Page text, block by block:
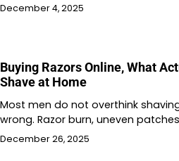
December 4, 2025
Buying Razors Online, What
Shave at Home
Most men do not overthink
wrong. Razor burn, uneven
December 26, 2025